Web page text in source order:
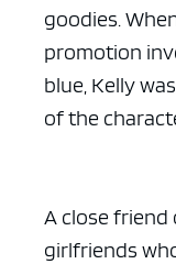
goodies.
promotion
blue, Kelly
of the
A close friend
girlfriends